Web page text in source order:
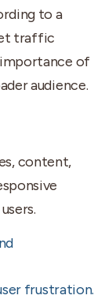
to a
traffic
of
audience.
content,
frustration.